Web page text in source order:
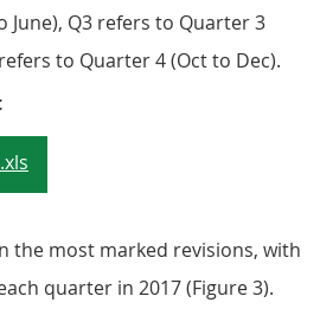
June), Q3 refers to Quarter 3
to Quarter 4 (Oct to Dec).
Figure 3: Decomposition of
.xls
the most marked revisions, with
quarter in 2017 (Figure 3).